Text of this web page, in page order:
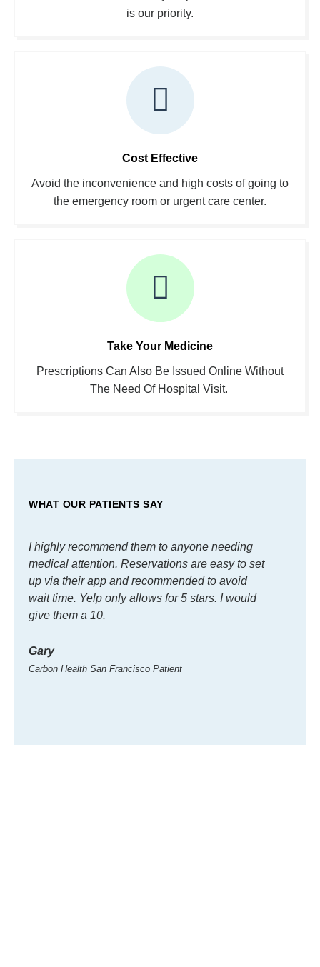
is our priority.
Cost Effective
Avoid the inconvenience and high costs of going to
the emergency room or urgent care center.
Take Your Medicine
Prescriptions Can Also Be Issued Online Without
The Need Of Hospital Visit.
WHAT OUR PATIENTS SAY
I highly recommend them to anyone needing
medical attention. Reservations are easy to set
up via their app and recommended to avoid
wait time. Yelp only allows for 5 stars. I would
give them a 10.
Gary
Carbon Health San Francisco Patient